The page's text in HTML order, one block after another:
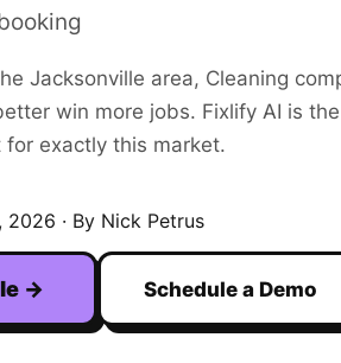
Jacksonville area, Cleaning
win more jobs. Fixlify AI is
exactly this market.
2026 · By Nick Petrus
→ Schedule a Demo